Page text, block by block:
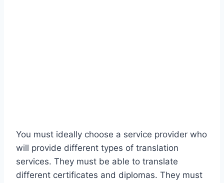
You must ideally choose a service provider who
will provide different types of translation
services. They must be able to translate
different certificates and diplomas. They must